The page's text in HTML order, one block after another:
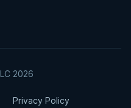
2026
Privacy Policy